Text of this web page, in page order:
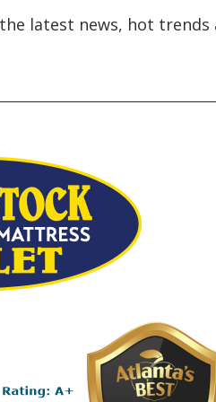
latest news, hot